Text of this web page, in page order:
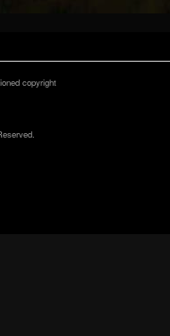
copyright